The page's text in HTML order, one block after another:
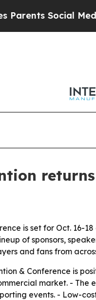
Social Media
is set for Oct. 16-
of sponsors,
and fans from
& Conference is
market. -
events. - Low-